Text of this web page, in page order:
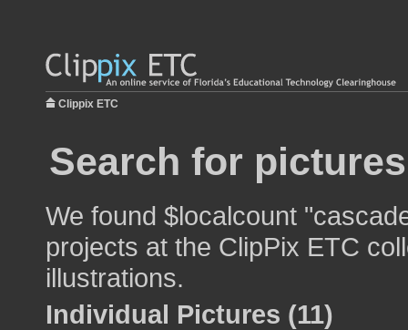
Clippix ETC
Search for
We found $localcount
projects at the ClipPix ETC
illustrations.
Individual Pictures (11)